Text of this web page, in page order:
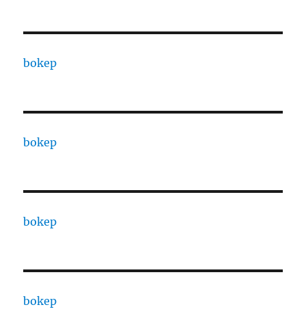
bokep
bokep
bokep
bokep